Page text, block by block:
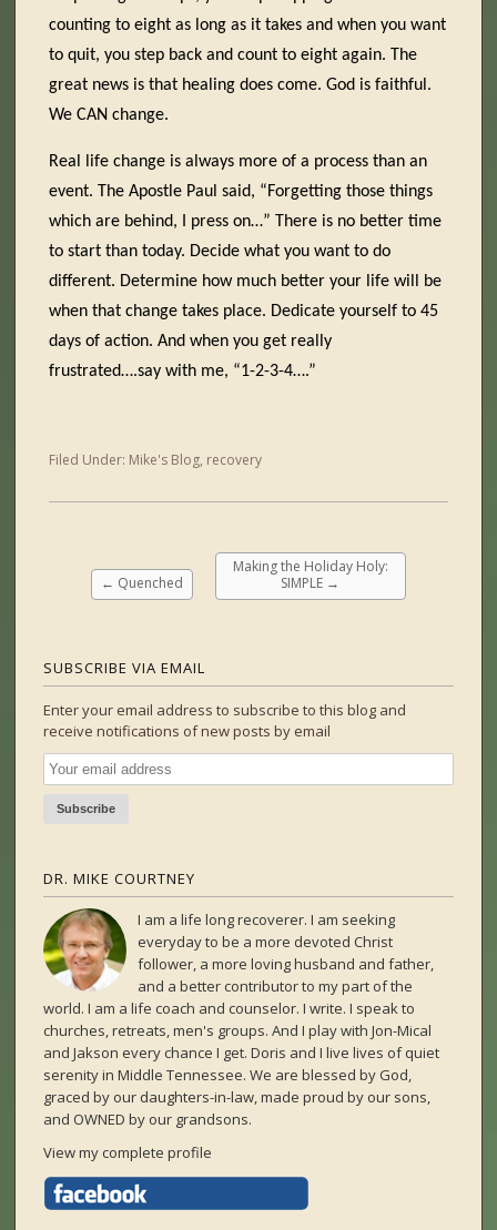
counting to eight as long as it takes and when you want
to quit, you step back and count to eight again. The
great news is that healing does come. God is faithful.
We CAN change.
Real life change is always more of a process than an
event. The Apostle Paul said, “Forgetting those things
which are behind, I press on…” There is no better time
to start than today. Decide what you want to do
different. Determine how much better your life will be
when that change takes place. Dedicate yourself to 45
days of action. And when you get really
frustrated….say with me, “1-2-3-4….”
Filed Under: Mike's Blog, recovery
← Quenched
Making the Holiday Holy:
SIMPLE →
SUBSCRIBE VIA EMAIL
Enter your email address to subscribe to this blog and
receive notifications of new posts by email
DR. MIKE COURTNEY
I am a life long recoverer. I am seeking
everyday to be a more devoted Christ
follower, a more loving husband and father,
and a better contributor to my part of the
world. I am a life coach and counselor. I write. I speak to
churches, retreats, men's groups. And I play with Jon-Mical
and Jakson every chance I get. Doris and I live lives of quiet
serenity in Middle Tennessee. We are blessed by God,
graced by our daughters-in-law, made proud by our sons,
and OWNED by our grandsons.
View my complete profile